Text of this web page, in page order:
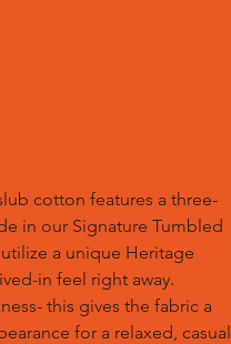
cotton features a three-
in our Signature Tumbled
a unique Heritage
in feel right away.
this gives the fabric a
for a relaxed, casual